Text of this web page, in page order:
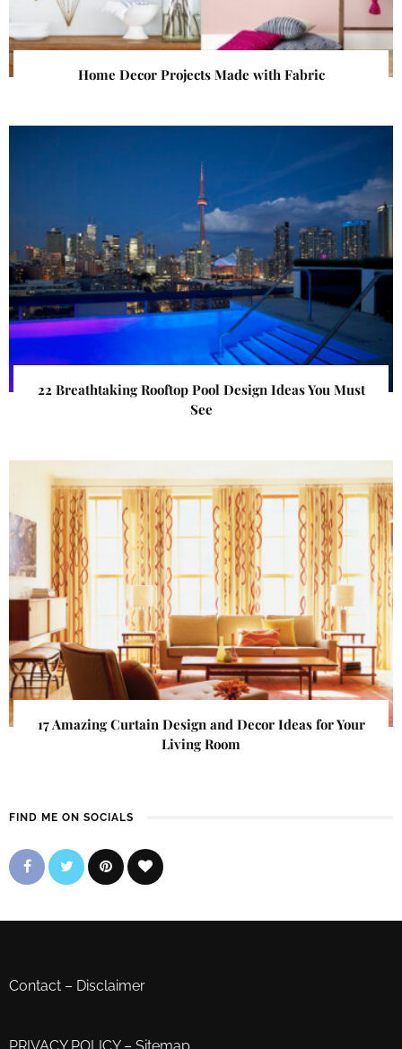
Home Decor Projects Made with Fabric
22 Breathtaking Rooftop Pool Design Ideas You Must
See
17 Amazing Curtain Design and Decor Ideas for Your
Living Room
FIND ME ON SOCIALS
Contact – Disclaimer